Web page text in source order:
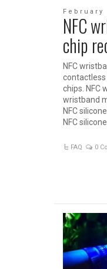
February
NFC
chip
NFC
contactless
chips. NFC
wristband
NFC
NFC
FAQ 0